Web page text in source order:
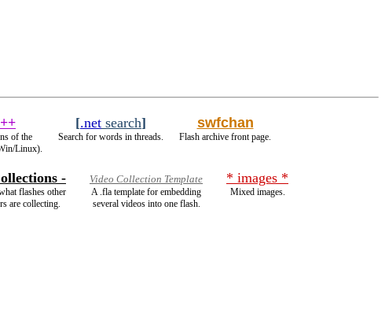
of the
Linux).
[.net search]
Search for words in threads.
swfchan
Flash archive front page.
-
flashes other
are collecting.
Video Collection Template
A .fla template for embedding
several videos into one flash.
* images *
Mixed images.